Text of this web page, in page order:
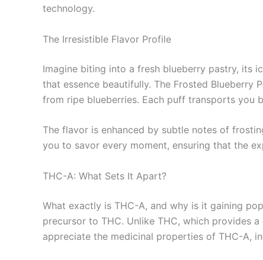
technology.
The Irresistible Flavor Profile
Imagine biting into a fresh blueberry pastry, its
that essence beautifully. The Frosted Blueberry
from ripe blueberries. Each puff transports you
The flavor is enhanced by subtle notes of
you to savor every moment, ensuring that the
THC-A: What Sets It Apart?
What exactly is THC-A, and why is it gaining
precursor to THC. Unlike THC, which provides
appreciate the medicinal properties of THC-A,